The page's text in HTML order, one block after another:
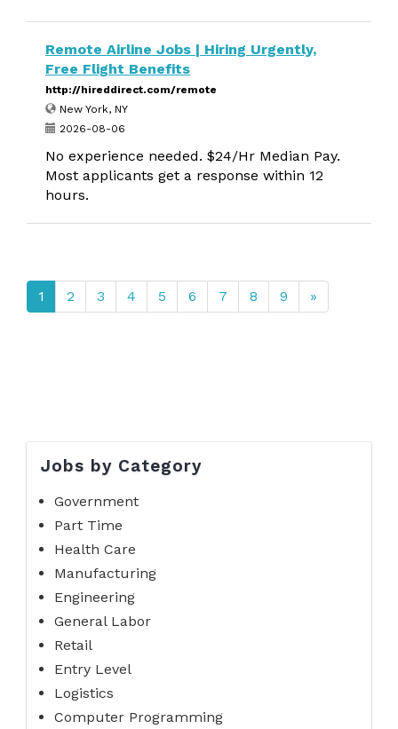
Remote Airline Jobs | Hiring Urgently,
Free Flight Benefits
http://hireddirect.com/remote
New York, NY
2026-08-06
No experience needed. $24/Hr Median Pay.
Most applicants get a response within 12
hours.
1 2 3 4 5 6 7 8 9 »
Jobs by Category
Government
Part Time
Health Care
Manufacturing
Engineering
General Labor
Retail
Entry Level
Logistics
Computer Programming